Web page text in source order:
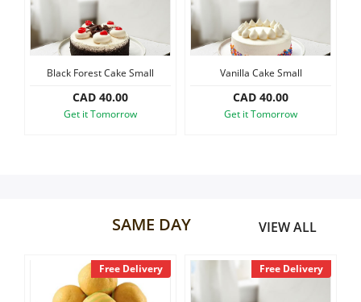
City
Vanilla Cake Small
CAD 40.00
Get it Tomorrow
Black Forest Slab Cake, 1.2 kg
CAD 60.00
Get it Tomorrow
SAME DAY VIEW ALL